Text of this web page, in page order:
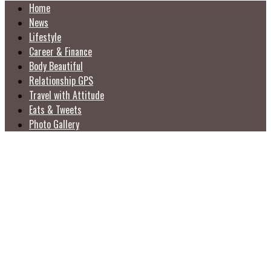
Home
News
Lifestyle
Career & Finance
Body Beautiful
Relationship GPS
Travel with Attitude
Eats & Tweets
Photo Gallery